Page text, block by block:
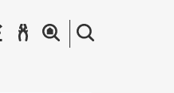
Pay
your
Report
the